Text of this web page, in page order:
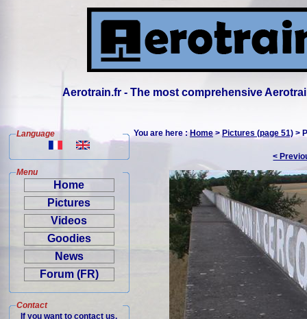
Aerotrain.fr - The most comprehensive
Language
Menu
Home
Pictures
Videos
Goodies
News
Forum (FR)
Contact
If you want to contact us,
You are here :Home>Pictures (page 51) >
<